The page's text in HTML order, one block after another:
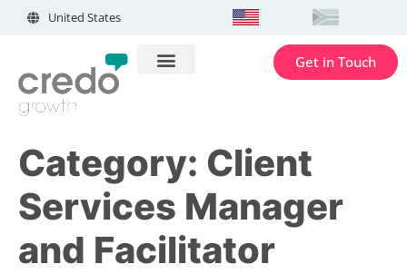
United States
Get in Touch
Category: Client
Services Manager
and Facilitator